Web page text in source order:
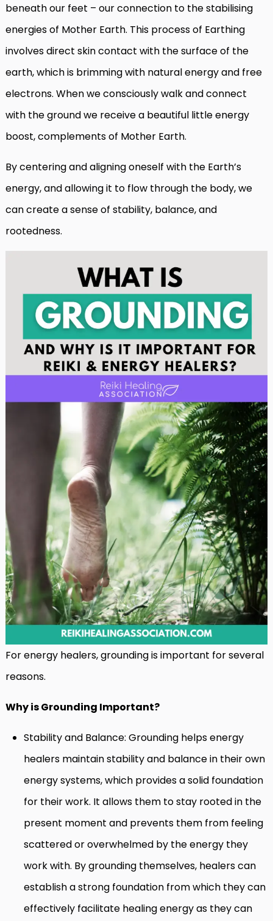
beneath our feet – our connection to the stabilising
energies of Mother Earth. This process of Earthing
involves direct skin contact with the surface of the
earth, which is brimming with natural energy and free
electrons. When we consciously walk and connect
with the ground we receive a beautiful little energy
boost, complements of Mother Earth.
By centering and aligning oneself with the Earth’s
energy, and allowing it to flow through the body, we
can create a sense of stability, balance, and
rootedness.
For energy healers, grounding is important for several
reasons.
Why is Grounding Important?
Stability and Balance: Grounding helps energy
healers maintain stability and balance in their own
energy systems, which provides a solid foundation
for their work. It allows them to stay rooted in the
present moment and prevents them from feeling
scattered or overwhelmed by the energy they
work with. By grounding themselves, healers can
establish a strong foundation from which they can
effectively facilitate healing energy as they can